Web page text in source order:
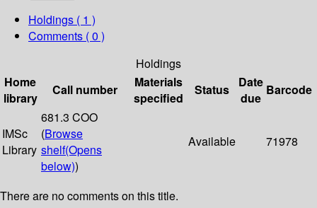
Holdings ( 1 )
Comments ( 0 )
Holdings
Home
library
Call number
Materials
specified
Status
Date
due
Barcode
IMSc
Library
681.3 COO
(Browse
shelf(Opens
below))
Available 71978
There are no comments on this title.